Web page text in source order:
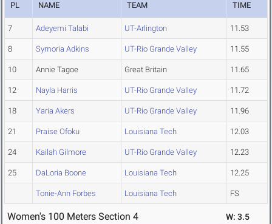
PL NAME TEAM TIME
7 Adeyemi Talabi UT-Arlington 11.53
8 Symoria Adkins UT-Rio Grande Valley 11.55
10 Annie Tagoe Great Britain 11.65
12 Nayla Harris UT-Rio Grande Valley 11.72
18 Yaria Akers UT-Rio Grande Valley 11.96
21 Praise Ofoku Louisiana Tech 12.03
24 Kailah Gilmore UT-Rio Grande Valley 12.23
25 DaLoria Boone Louisiana Tech 12.25
Tonie-Ann Forbes Louisiana Tech FS
Women's 100 Meters Section 4 W: 3.5